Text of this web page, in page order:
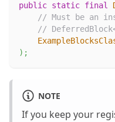
public static final
// Must be an
//
) ;
NOTE
If you keep your